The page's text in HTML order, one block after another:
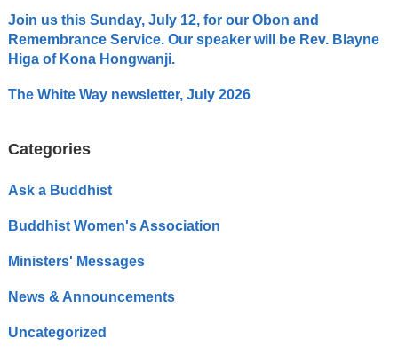
Join us this Sunday, July 12, for our Obon and
Remembrance Service. Our speaker will be Rev. Blayne
Higa of Kona Hongwanji.
The White Way newsletter, July 2026
Categories
Ask a Buddhist
Buddhist Women's Association
Ministers' Messages
News & Announcements
Uncategorized